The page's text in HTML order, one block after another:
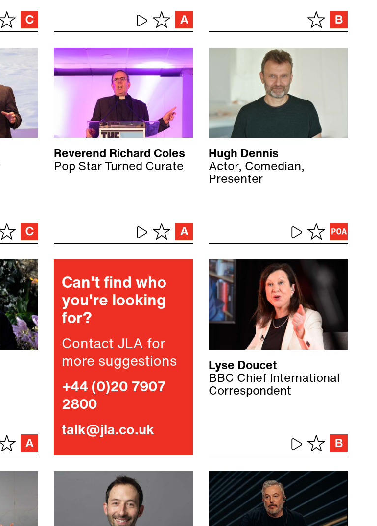
Reverend Richard Coles
Pop Star Turned Curate
Hugh Dennis
Actor, Comedian,
Presenter
Can't find who
you're looking
for?
Contact JLA for
more suggestions
+44 (0)20 7907
2800
talk@jla.co.uk
Lyse Doucet
BBC Chief International
Correspondent